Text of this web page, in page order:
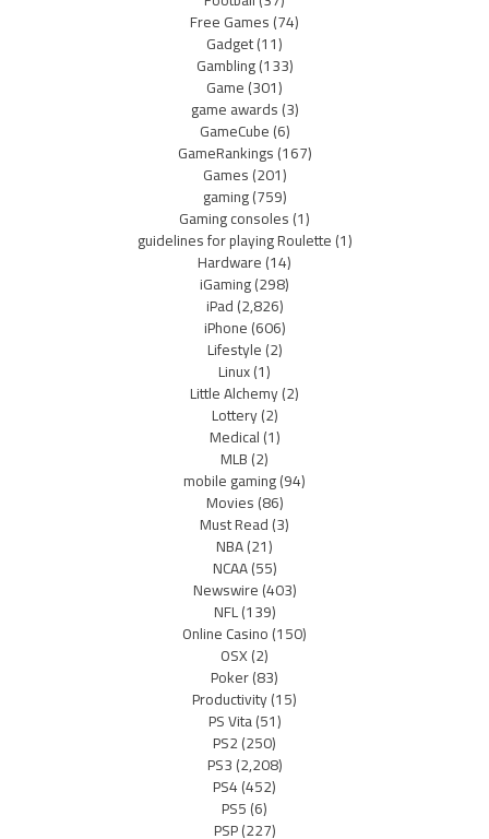
Free Games(74)
Gadget(11)
Gambling(133)
Game(301)
game awards(3)
GameCube(6)
GameRankings(167)
Games(201)
gaming(759)
Gaming consoles(1)
guidelines for playing Roulette(1)
Hardware(14)
iGaming(298)
iPad(2,826)
iPhone(606)
Lifestyle(2)
Linux(1)
Little Alchemy(2)
Lottery(2)
Medical(1)
MLB(2)
mobile gaming(94)
Movies(86)
Must Read(3)
NBA(21)
NCAA(55)
Newswire(403)
NFL(139)
Online Casino(150)
OSX(2)
Poker(83)
Productivity(15)
PS Vita(51)
PS2(250)
PS3(2,208)
PS4(452)
PS5(6)
PSP(227)